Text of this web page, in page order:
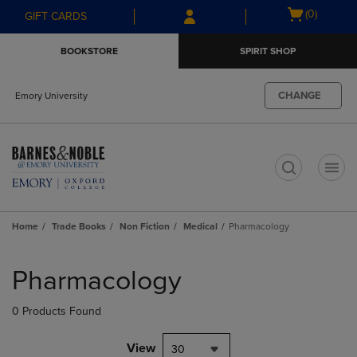
Skip
to
Skip
to
menu
GIFT CARDS
Open
(0)
BOOKSTORE SPIRIT SHOP
Emory University CHANGE
Home Trade Books Non Fiction Medical Pharmacology
products
Pharmacology
0 Products Found
View 30